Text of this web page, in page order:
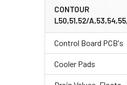
CONTOUR
L50,51,52/
Control Board PCB's
Cooler Pads